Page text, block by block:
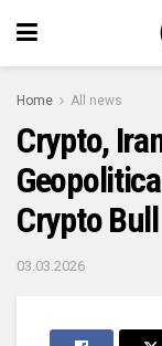
Home All news
Crypto,
Crypto
03.03.2026